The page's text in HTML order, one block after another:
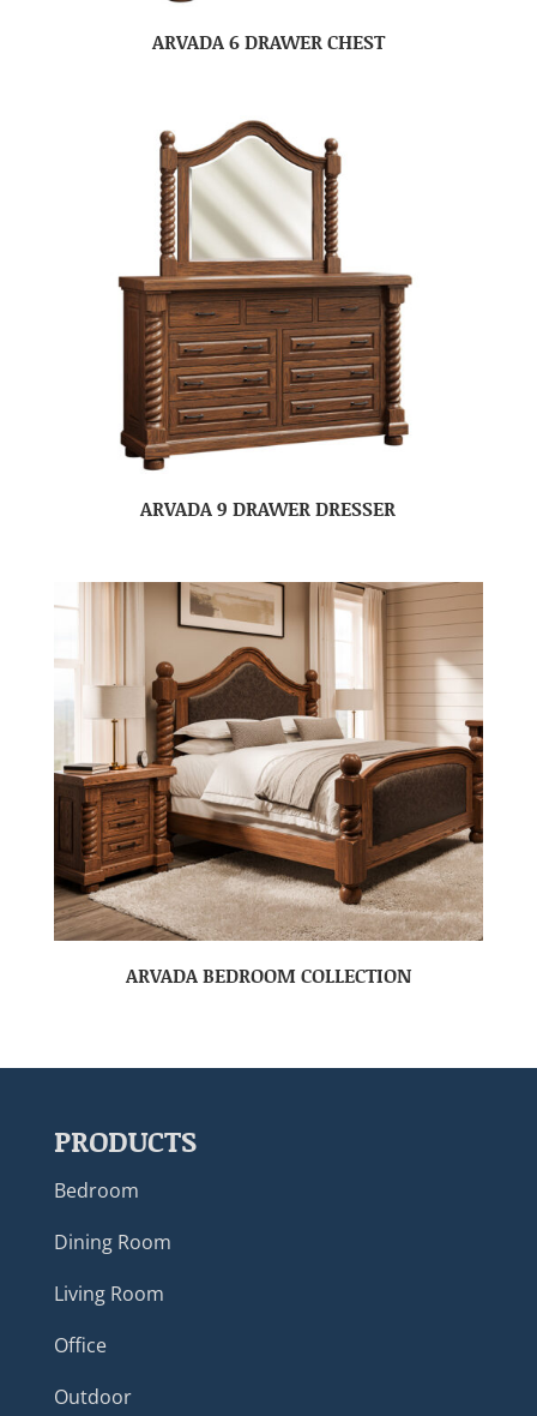
ARVADA 6 DRAWER CHEST
ARVADA 9 DRAWER DRESSER
ARVADA BEDROOM COLLECTION
PRODUCTS
Bedroom
Dining Room
Living Room
Office
Outdoor